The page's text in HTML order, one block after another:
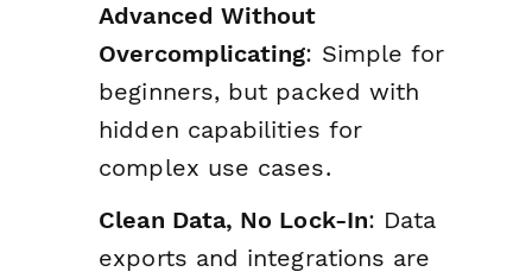
Advanced Without
Overcomplicating: Simple for
beginners, but packed with
hidden capabilities for
complex use cases.
Clean Data, No Lock-In: Data
exports and integrations are